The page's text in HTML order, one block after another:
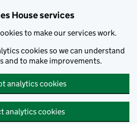
House services
to make our services work.
cookies so we can understand
and to make improvements.
analytics cookies
analytics cookies